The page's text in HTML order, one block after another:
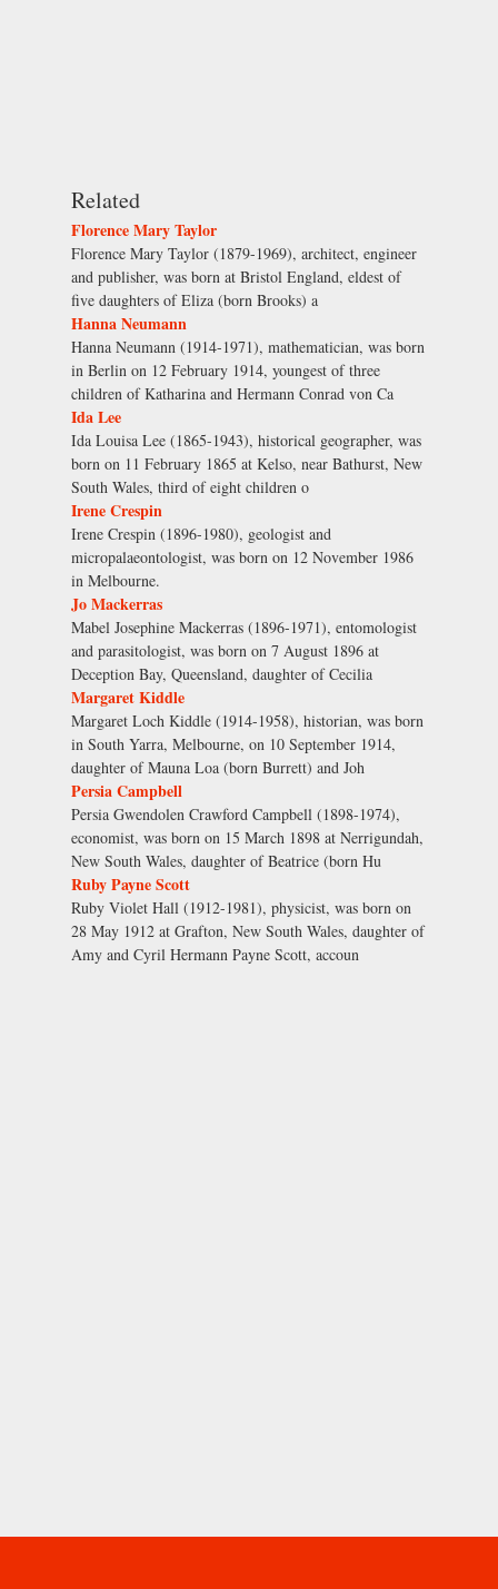
Related
Florence Mary Taylor
Florence Mary Taylor (1879-1969), architect, engineer
and publisher, was born at Bristol England, eldest of
five daughters of Eliza (born Brooks) a
Hanna Neumann
Hanna Neumann (1914-1971), mathematician, was born
in Berlin on 12 February 1914, youngest of three
children of Katharina and Hermann Conrad von Ca
Ida Lee
Ida Louisa Lee (1865-1943), historical geographer, was
born on 11 February 1865 at Kelso, near Bathurst, New
South Wales, third of eight children o
Irene Crespin
Irene Crespin (1896-1980), geologist and
micropalaeontologist, was born on 12 November 1986
in Melbourne.
Jo Mackerras
Mabel Josephine Mackerras (1896-1971), entomologist
and parasitologist, was born on 7 August 1896 at
Deception Bay, Queensland, daughter of Cecilia
Margaret Kiddle
Margaret Loch Kiddle (1914-1958), historian, was born
in South Yarra, Melbourne, on 10 September 1914,
daughter of Mauna Loa (born Burrett) and Joh
Persia Campbell
Persia Gwendolen Crawford Campbell (1898-1974),
economist, was born on 15 March 1898 at Nerrigundah,
New South Wales, daughter of Beatrice (born Hu
Ruby Payne Scott
Ruby Violet Hall (1912-1981), physicist, was born on
28 May 1912 at Grafton, New South Wales, daughter of
Amy and Cyril Hermann Payne Scott, accoun